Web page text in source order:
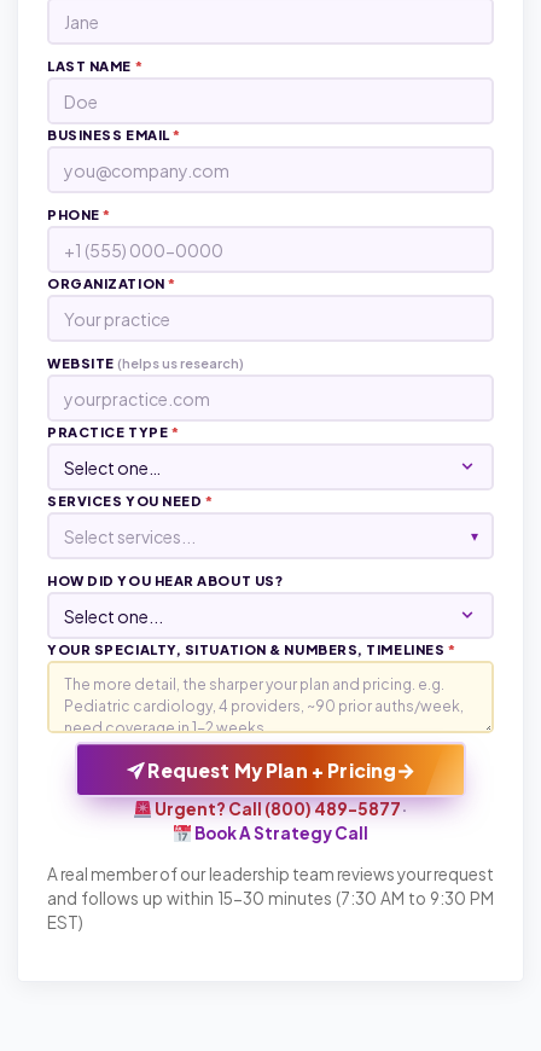
LAST NAME *
BUSINESS EMAIL*
PHONE*
ORGANIZATION*
WEBSITE (helps us research)
PRACTICE TYPE *
SERVICES YOU NEED *
Select services... ▾
HOW DID YOU HEAR ABOUT US?
YOUR SPECIALTY, SITUATION & NUMBERS, TIMELINES *
Request My Plan + Pricing→
Urgent? Call (800) 489-5877·
Book A Strategy Call
A real member of our leadership team reviews your request
and follows up within 15-30 minutes (7:30 AM to 9:30 PM
EST)